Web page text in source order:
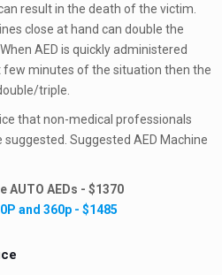
result in the death of the victim.
close at hand can double the
AED is quickly administered
few minutes of the situation then the
triple.
that non-medical professionals
Suggested AED Machine
AUTO AEDs - $1370
and 360p - $1485